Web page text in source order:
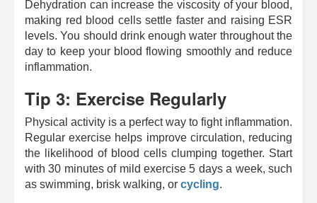
Dehydration can increase the viscosity of your blood,
making red blood cells settle faster and raising ESR
levels. You should drink enough water throughout the
day to keep your blood flowing smoothly and reduce
inflammation.
Tip 3: Exercise Regularly
Physical activity is a perfect way to fight inflammation.
Regular exercise helps improve circulation, reducing
the likelihood of blood cells clumping together. Start
with 30 minutes of mild exercise 5 days a week, such
as swimming, brisk walking, or cycling.